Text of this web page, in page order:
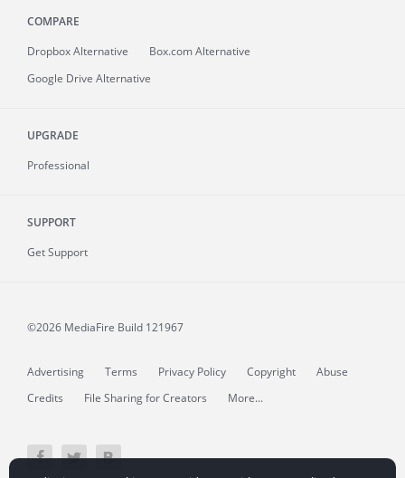
COMPARE
Dropbox Alternative
Box.com Alternative
Google Drive Alternative
UPGRADE
Professional
SUPPORT
Get Support
©2026 MediaFire Build 121967
Advertising Terms Privacy Policy Copyright
Abuse
Credits
File Sharing for Creators More...